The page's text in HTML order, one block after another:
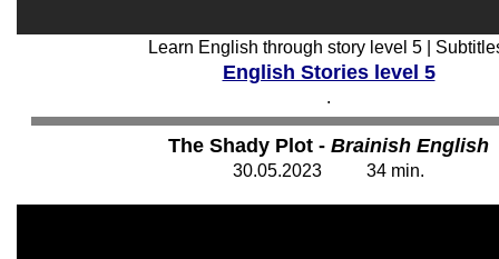
Learn English through story level 5 |
English Stories level 5
.
The Shady Plot - Brainish English
30.05.2023 34 min.